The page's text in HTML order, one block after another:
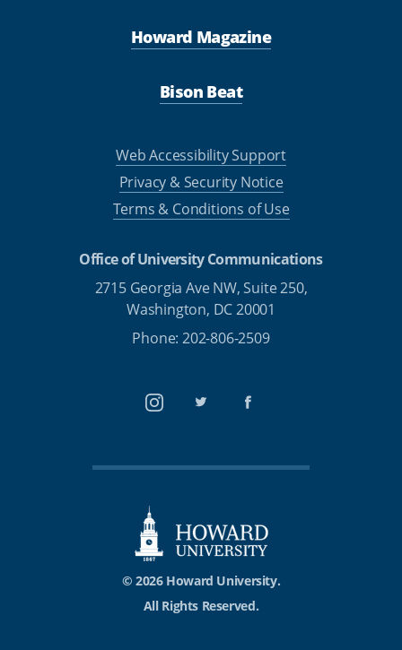
Howard Magazine
Bison Beat
Web Accessibility Support
Privacy & Security Notice
Terms & Conditions of Use
Office of University Communications
2715 Georgia Ave NW, Suite 250,
Washington, DC 20001
Phone: 202-806-2509
InstagramTwitterFacebook
© 2026 Howard University.
All Rights Reserved.